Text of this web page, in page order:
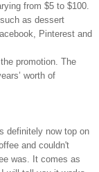
from $5 to $100.
as dessert
Pinterest and
promotion. The
worth of
definitely now top on
and couldn't
was. It comes as